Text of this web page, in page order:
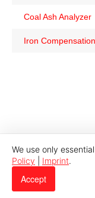
Coal Ash Analyzer
Iron
We use only
Policy
Imprint.
Accept